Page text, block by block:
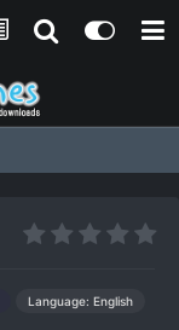
Language: English